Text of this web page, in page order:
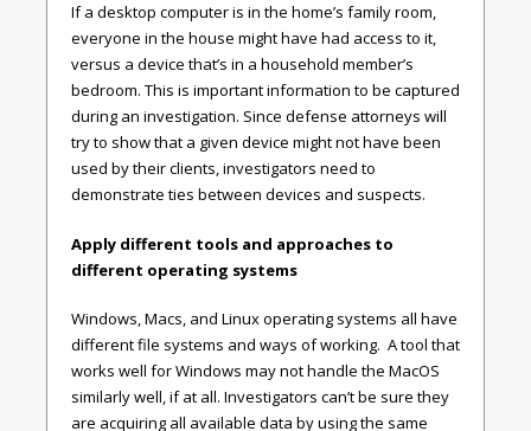
If a desktop computer is in the home’s family room,
everyone in the house might have had access to it,
versus a device that’s in a household member’s
bedroom. This is important information to be captured
during an investigation. Since defense attorneys will
try to show that a given device might not have been
used by their clients, investigators need to
demonstrate ties between devices and suspects.
Apply different tools and approaches to
different operating systems
Windows, Macs, and Linux operating systems all have
different file systems and ways of working. A tool that
works well for Windows may not handle the MacOS
similarly well, if at all. Investigators can’t be sure they
are acquiring all available data by using the same